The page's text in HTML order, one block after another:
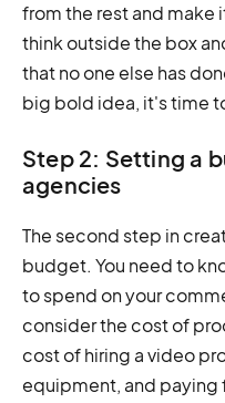
from the rest and make
think outside the box
that no one else has
big bold idea, it's time
Step 2: Setting a
agencies
The second step in
budget. You need to
to spend on your
consider the cost of
cost of hiring a video
equipment, and paying